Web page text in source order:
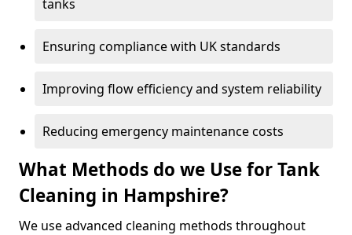
tanks
Ensuring compliance with UK standards
Improving flow efficiency and system reliability
Reducing emergency maintenance costs
What Methods do we Use for Tank
Cleaning in Hampshire?
We use advanced cleaning methods throughout